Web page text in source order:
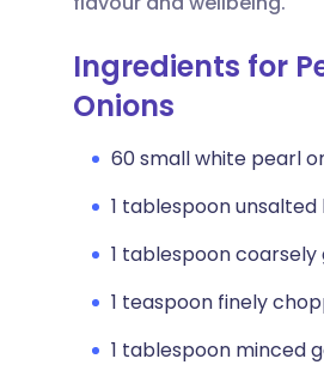
Share via
🇸🇦 عربيIngredients for
Onions
60 small white pearl
1 tablespoon
1 tablespoon
1 teaspoon finely
1 tablespoon minced